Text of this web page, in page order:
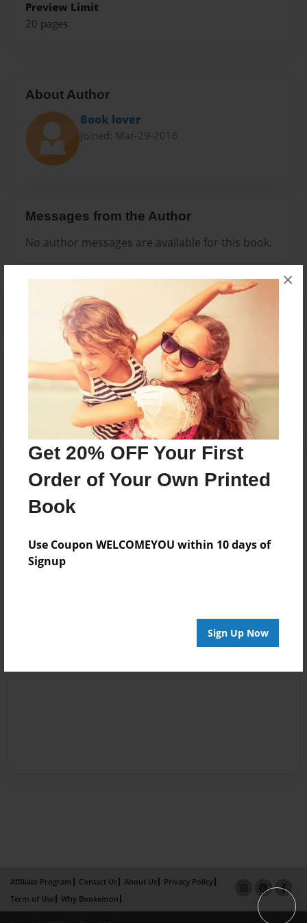
Get 20% OFF Your First
Order of Your Own Printed
Book
Use Coupon WELCOMEYOU within 10 days of
Signup
Sign Up Now
×
Preview Limit
20 pages
About Author
Book lover
Joined: Mar-29-2016
Messages from the Author
No author messages are available for this book.
Reader's Comments
Log inorcreate an accountto add a comment.
Affiliate Program Contact Us About Us
Privacy Policy
Term of Use
Why Bookemon